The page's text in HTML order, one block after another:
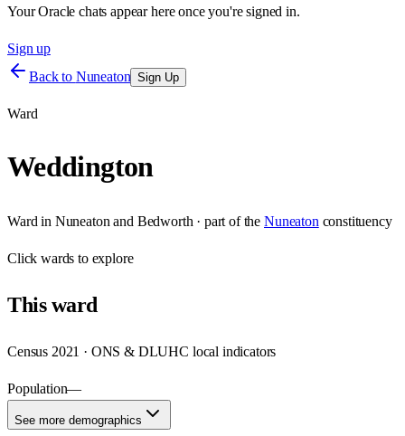
Your Oracle chats appear here once you're signed in.
Sign up
Back to Nuneaton Sign Up
Ward
Weddington
Ward in Nuneaton and Bedworth · part of the Nuneaton constituency
Clickwards to explore
Thisward
Census 2021 · ONS & DLUHC local indicators
Population—
See more demographics